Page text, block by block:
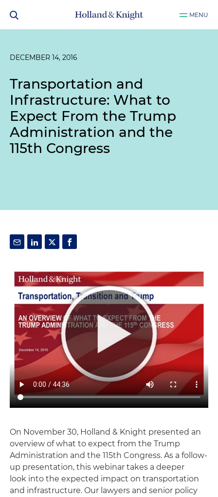
MENU
DECEMBER 14, 2016
Transportation and
Infrastructure: What to
Expect From the Trump
Administration and the
115th Congress
On November 30, Holland & Knight presented an
overview of what to expect from the Trump
Administration and the 115th Congress. As a follow-
up presentation, this webinar takes a deeper
look into the expected impact on transportation
and infrastructure. Our lawyers and senior policy